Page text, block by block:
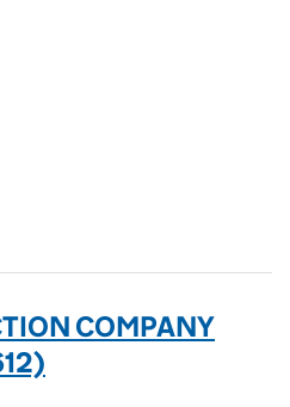
COMPANY